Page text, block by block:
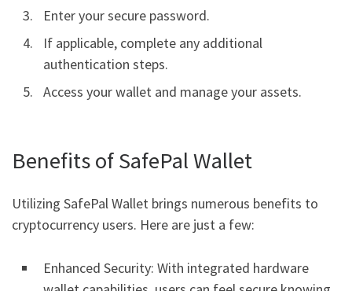
Enter your secure password.
If applicable, complete any additional
authentication steps.
Access your wallet and manage your assets.
Benefits of SafePal Wallet
Utilizing SafePal Wallet brings numerous benefits to
cryptocurrency users. Here are just a few:
Enhanced Security: With integrated hardware